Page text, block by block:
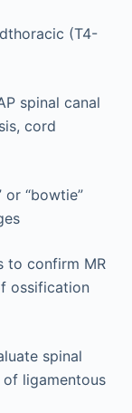
(T4-
spinal canal
cord
or “bowtie”
to confirm MR
ossification
spinal
ligamentous